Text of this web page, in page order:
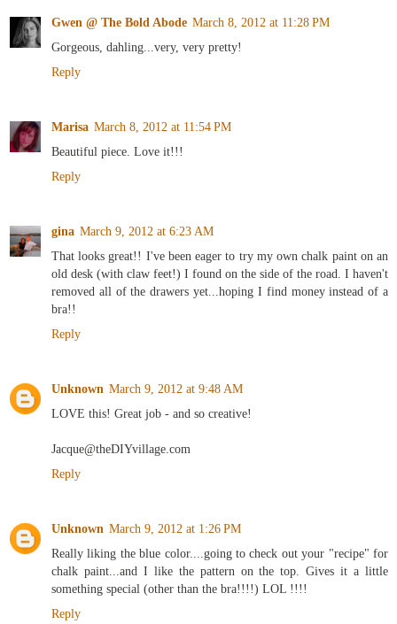
Gwen @ The Bold Abode March 8, 2012 at 11:28 PM
Gorgeous, dahling...very, very pretty!
Reply
Marisa March 8, 2012 at 11:54 PM
Beautiful piece. Love it!!!
Reply
gina March 9, 2012 at 6:23 AM
That looks great!! I've been eager to try my own chalk paint on an
old desk (with claw feet!) I found on the side of the road. I haven't
removed all of the drawers yet...hoping I find money instead of a
bra!!
Reply
Unknown March 9, 2012 at 9:48 AM
LOVE this! Great job - and so creative!
Jacque@theDIYvillage.com
Reply
Unknown March 9, 2012 at 1:26 PM
Really liking the blue color....going to check out your "recipe" for
chalk paint...and I like the pattern on the top. Gives it a little
something special (other than the bra!!!!) LOL !!!!
Reply